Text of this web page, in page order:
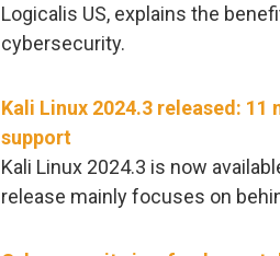
Logicalis US, explains the
cybersecurity.
Kali Linux 2024.3 released:
support
Kali Linux 2024.3 is now
release mainly focuses on